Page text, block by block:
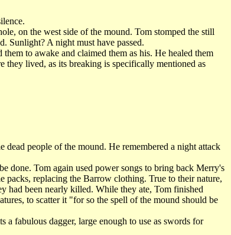
on the west side of the mound. Tom stomped the still
Sunlight? A night must have passed.
to awake and claimed them as his. He healed them
they lived, as its breaking is specifically mentioned as
people of the mound. He remembered a night attack
done. Tom again used power songs to bring back Merry's
packs, replacing the Barrow clothing. True to their nature,
had been nearly killed. While they ate, Tom finished
to scatter it "for so the spell of the mound should be
fabulous dagger, large enough to use as swords for